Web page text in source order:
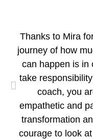
Thanks to Mira
journey of how
can happen is in
take
coach, you
empathetic and
transformation
courage to look